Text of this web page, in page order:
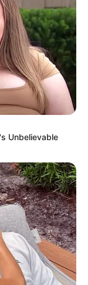
Unbelievable